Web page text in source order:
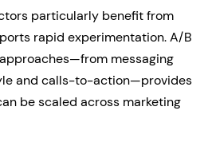
particularly benefit from
rapid experimentation. A/B
messaging
and calls-to-action—provides
be scaled across marketing